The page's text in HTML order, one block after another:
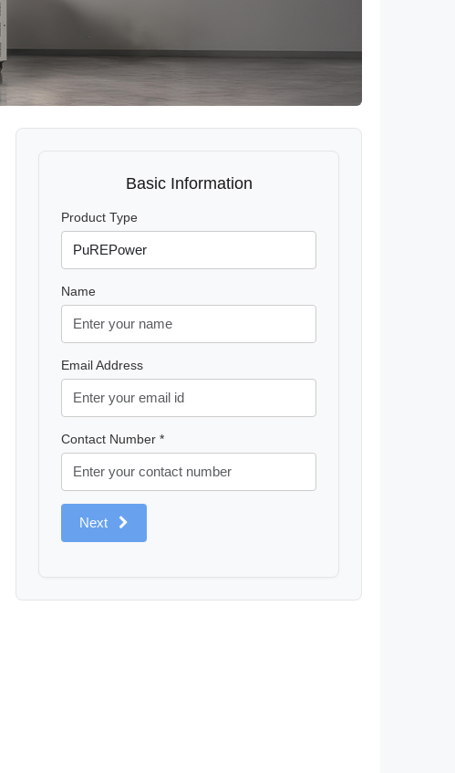
Basic Information
Product Type
Name
Email Address
Contact Number *
Next